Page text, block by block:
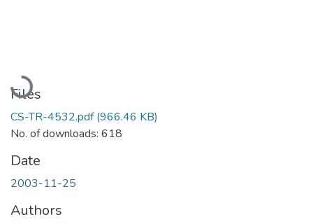
Loading...
Files
CS-TR-4532.pdf(966.46 KB)
No. of downloads: 618
Date
2003-11-25
Authors